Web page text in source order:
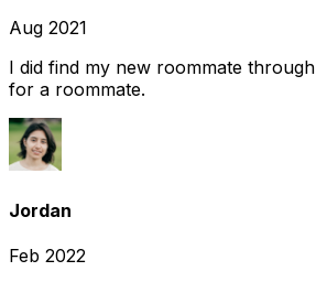
Aug 2021
I did find my new roommate
for a roommate.
Jordan
Feb 2022